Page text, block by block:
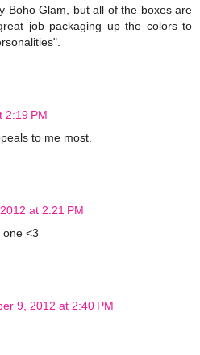
Boho Glam, but all of the boxes are
job packaging up the colors to
2:19 PM
to me most.
at 2:21 PM
one <3
9, 2012 at 2:40 PM